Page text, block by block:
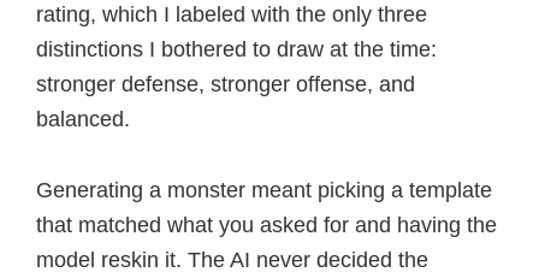
rating, which I labeled with the only three
distinctions I bothered to draw at the time:
stronger defense, stronger offense, and
balanced.
Generating a monster meant picking a template
that matched what you asked for and having the
model reskin it. The AI never decided the